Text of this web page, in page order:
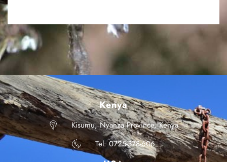
Kenya
Kisumu, Nyanza Province, Kenya
Tel: 0725-378-606